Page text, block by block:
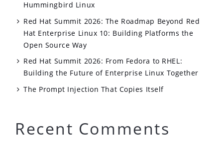
Hummingbird Linux
Red Hat Summit 2026: The Roadmap Beyond Red
Hat Enterprise Linux 10: Building Platforms the
Open Source Way
Red Hat Summit 2026: From Fedora to RHEL:
Building the Future of Enterprise Linux Together
The Prompt Injection That Copies Itself
Recent Comments